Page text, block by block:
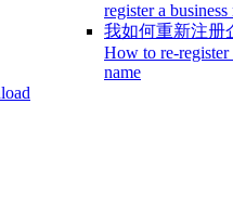
register a business
我如何重新注册
How to re-register
name